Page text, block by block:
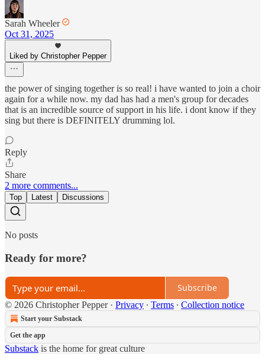
Sarah Wheeler
Oct 31, 2025
Liked by Christopher Pepper
the power of singing together is so real! i have wanted to join a choir
again for a while now. my dad has had a men's group for decades
that is an incredible source of support in his life. i dont know if they
sing but there is DEFINITELY drumming lol.
Reply
Share
2 more comments...
Top Latest Discussions
No posts
Ready for more?
Subscribe
© 2026 Christopher Pepper· Privacy ∙ Terms ∙ Collection notice
Start your Substack
Get the app
Substack is the home for great culture